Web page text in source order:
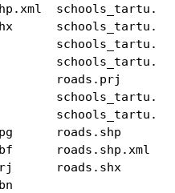
roads.prj
roads.shp
roads.shx